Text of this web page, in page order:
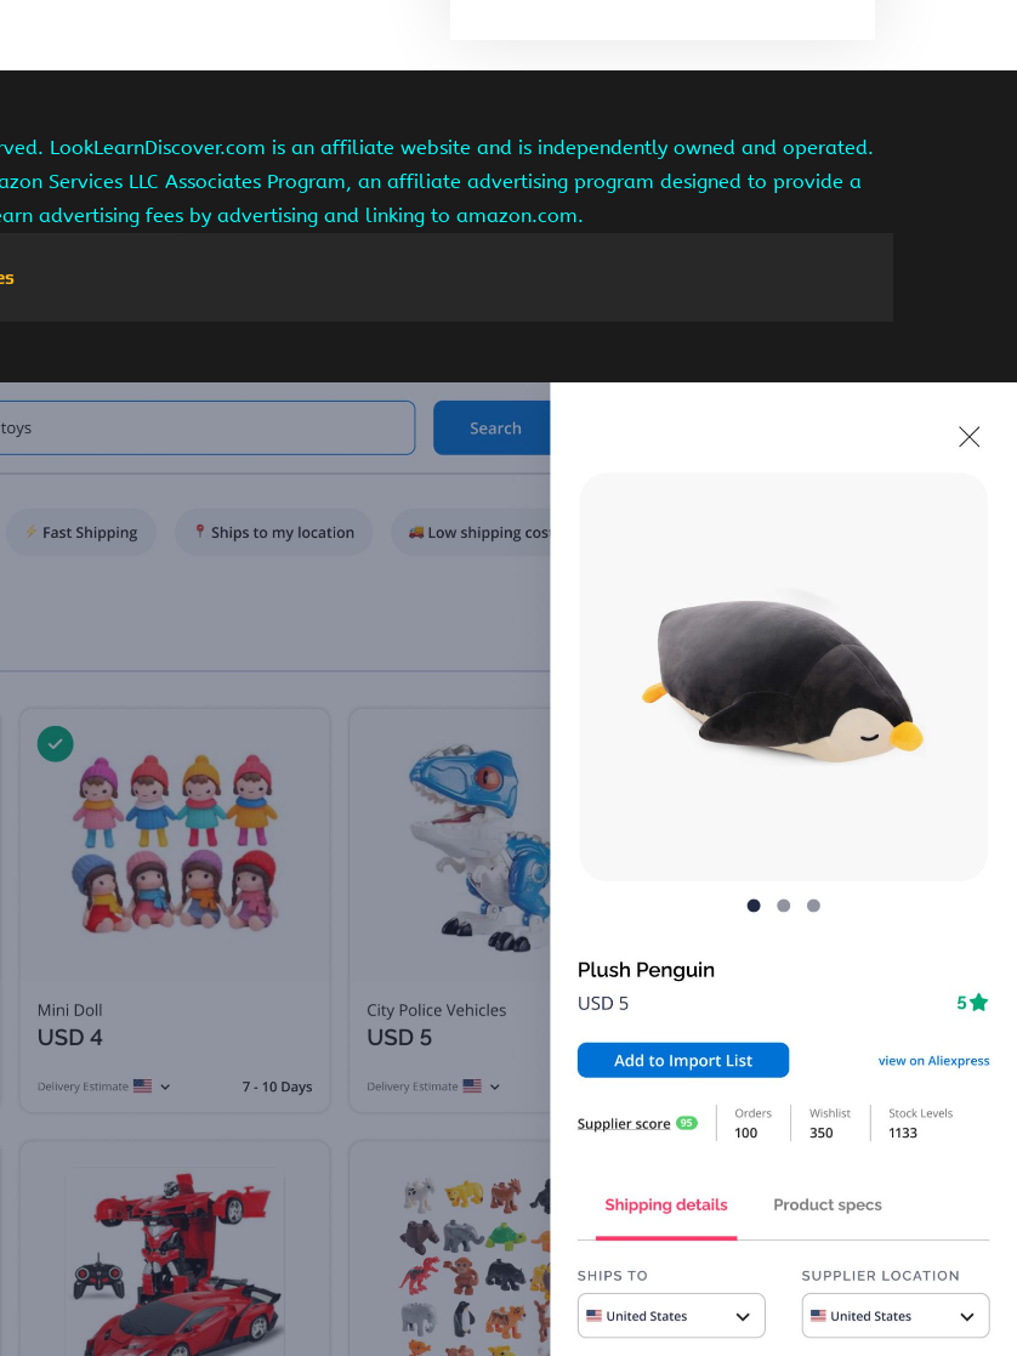
LookLearnDiscover.com is an affiliate website and is independently owned and operated.
Services LLC Associates Program, an affiliate advertising program designed to provide a
advertising fees by advertising and linking to amazon.com.